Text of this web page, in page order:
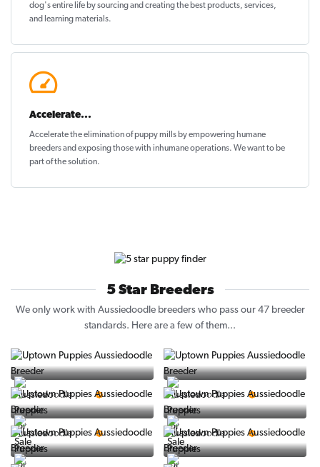
dog's entire life by sourcing and creating the best products, services,
and learning materials.
Accelerate...
Accelerate the elimination of puppy mills by empowering humane
breeders and exposing those with inhumane operations. We want to be
part of the solution.
5 Star Breeders
We only work with Aussiedoodle breeders who pass our 47 breeder
standards. Here are a few of them...
5 Star Breeder 5 Star Breeder
5 Star Breeder 5 Star Breeder